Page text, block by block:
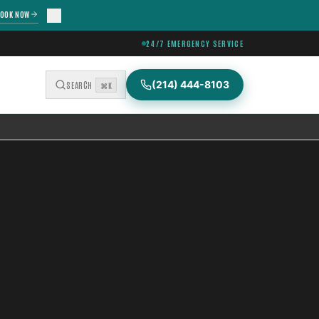
NOW
24/7 EMERGENCY SERVICE
SEARCH ⌘K (214) 444-8103